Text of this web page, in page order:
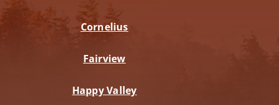
Cornelius
Fairview
Happy Valley